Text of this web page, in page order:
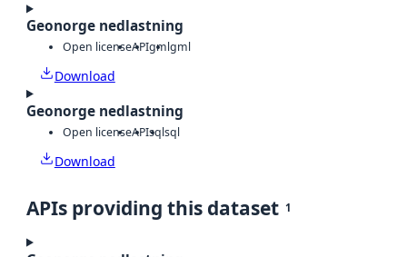
Geonorge nedlastning
Open licenseAPIgmlgml
Download
Geonorge nedlastning
Open licenseAPIsqlsql
Download
APIs providing this dataset 1